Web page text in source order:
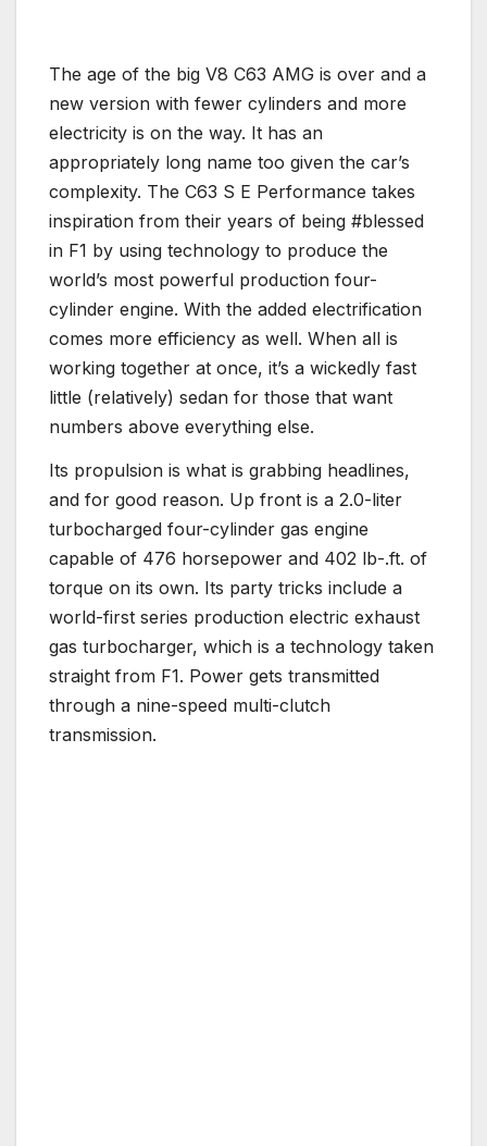
The age of the big V8 C63 AMG is over and a
new version with fewer cylinders and more
electricity is on the way. It has an
appropriately long name too given the car’s
complexity. The C63 S E Performance takes
inspiration from their years of being #blessed
in F1 by using technology to produce the
world’s most powerful production four-
cylinder engine. With the added electrification
comes more efficiency as well. When all is
working together at once, it’s a wickedly fast
little (relatively) sedan for those that want
numbers above everything else.
Its propulsion is what is grabbing headlines,
and for good reason. Up front is a 2.0-liter
turbocharged four-cylinder gas engine
capable of 476 horsepower and 402 lb-.ft. of
torque on its own. Its party tricks include a
world-first series production electric exhaust
gas turbocharger, which is a technology taken
straight from F1. Power gets transmitted
through a nine-speed multi-clutch
transmission.